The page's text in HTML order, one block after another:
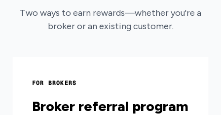
Two ways to earn rewards—whether you're a
broker or an existing customer.
FOR BROKERS
Broker referral program